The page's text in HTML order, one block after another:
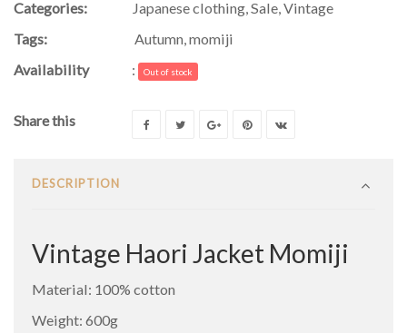
Categories: Japanese clothing,Sale,Vintage
Tags:
Autumn,momiji
Availability
: Out of stock
Share this
DESCRIPTION
Vintage Haori Jacket Momiji
Material: 100% cotton
Weight: 600g